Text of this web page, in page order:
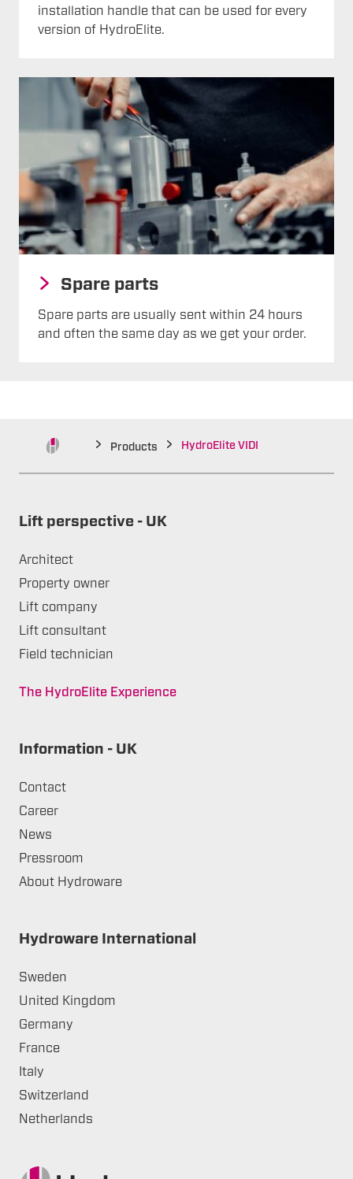
installation handle that can be used for every
version of HydroElite.
Spare parts
Spare parts are usually sent within 24 hours
and often the same day as we get your order.
Products HydroElite VIDI
Lift perspective - UK
Architect
Property owner
Lift company
Lift consultant
Field technician
The HydroElite Experience
Information - UK
Contact
Career
News
Pressroom
About Hydroware
Hydroware International
Sweden
United Kingdom
Germany
France
Italy
Switzerland
Netherlands